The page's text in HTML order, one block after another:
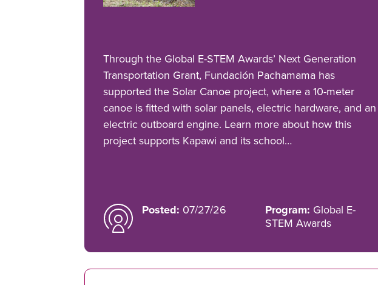
Through the Global E-STEM Awards’ Next Generation
Transportation Grant, Fundación Pachamama has
supported the Solar Canoe project, where a 10-meter
canoe is fitted with solar panels, electric hardware, and an
electric outboard engine. Learn more about how this
project supports Kapawi and its school…
Posted: 07/27/26 Program: Global E-
STEM Awards